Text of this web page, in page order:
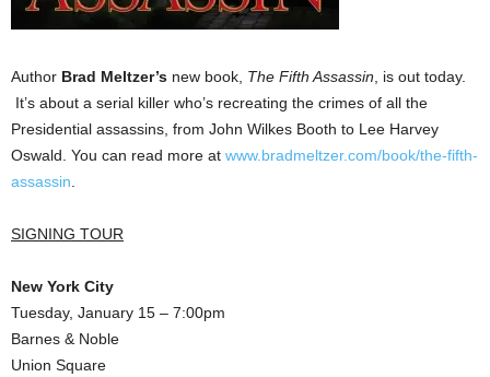
Author Brad Meltzer’s new book, The Fifth Assassin , is out today.
It’s about a serial killer who’s recreating the crimes of all the
Presidential assassins, from John Wilkes Booth to Lee Harvey
Oswald. You can read more at www.bradmeltzer.com/book/the-fifth-
assassin
SIGNING TOUR
New York City
Tuesday, January 15 – 7:00pm
Barnes & Noble
Union Square